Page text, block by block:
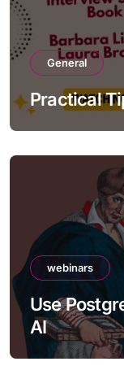
General
Practical
webinars
Use
AI